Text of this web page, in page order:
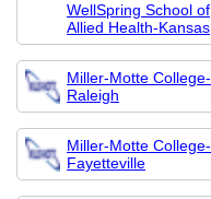
WellSpring School of
Allied Health-Kansas
City
Miller-Motte College-
Raleigh
Miller-Motte College-
Fayetteville